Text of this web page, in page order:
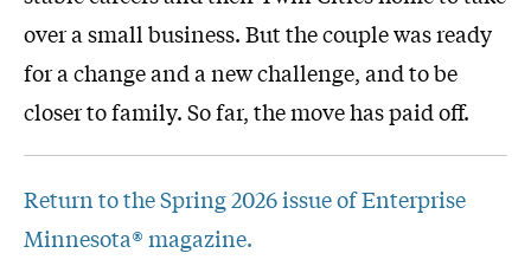
over a small business. But the couple was ready
for a change and a new challenge, and to be
closer to family. So far, the move has paid off.
Return to the Spring 2026 issue of Enterprise
Minnesota® magazine.